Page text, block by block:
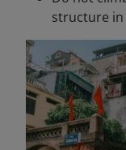
structure in